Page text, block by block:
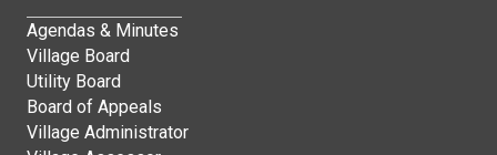
Agendas & Minutes
Village Board
Utility Board
Board of Appeals
Village Administrator